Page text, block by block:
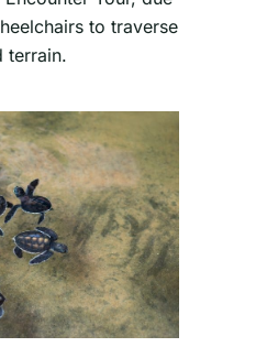
to traverse
terrain.